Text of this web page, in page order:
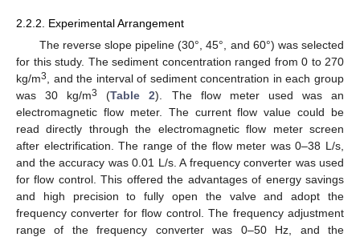
2.2.2. Experimental Arrangement
The reverse slope pipeline (30°, 45°, and 60°) was selected
for this study. The sediment concentration ranged from 0 to 270
kg/m3
, and the interval of sediment concentration in each group
was 30 kg/m3 (Table 2). The flow meter used was an
electromagnetic flow meter. The current flow value could be
read directly through the electromagnetic flow meter screen
after electrification. The range of the flow meter was 0–38 L/s,
and the accuracy was 0.01 L/s. A frequency converter was used
for flow control. This offered the advantages of energy savings
and high precision to fully open the valve and adopt the
frequency converter for flow control. The frequency adjustment
range of the frequency converter was 0–50 Hz, and the